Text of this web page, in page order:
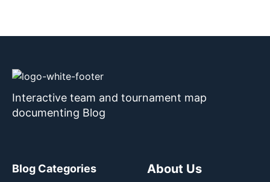
Interactive team and tournament map
documenting Blog
Blog Categories About Us